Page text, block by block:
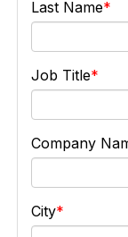
Last Name
Job Title
Company
City